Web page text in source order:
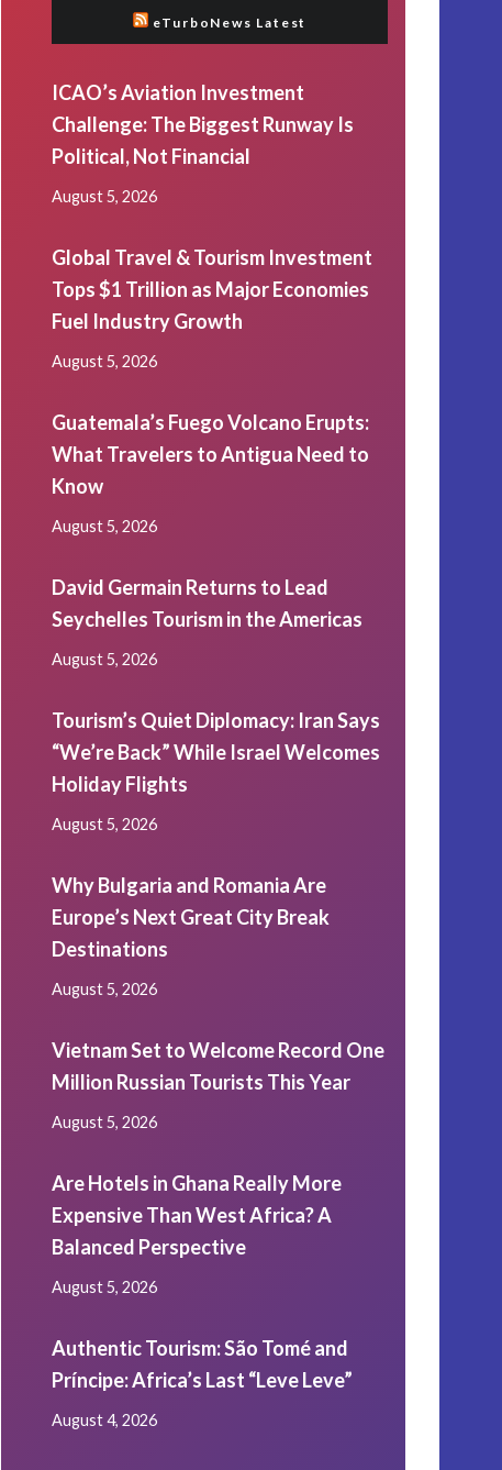
eTurboNews Latest
ICAO’s Aviation Investment
Challenge: The Biggest Runway Is
Political, Not Financial
August 5, 2026
Global Travel & Tourism Investment
Tops $1 Trillion as Major Economies
Fuel Industry Growth
August 5, 2026
Guatemala’s Fuego Volcano Erupts:
What Travelers to Antigua Need to
Know
August 5, 2026
David Germain Returns to Lead
Seychelles Tourism in the Americas
August 5, 2026
Tourism’s Quiet Diplomacy: Iran Says
“We’re Back” While Israel Welcomes
Holiday Flights
August 5, 2026
Why Bulgaria and Romania Are
Europe’s Next Great City Break
Destinations
August 5, 2026
Vietnam Set to Welcome Record One
Million Russian Tourists This Year
August 5, 2026
Are Hotels in Ghana Really More
Expensive Than West Africa? A
Balanced Perspective
August 5, 2026
Authentic Tourism: São Tomé and
Príncipe: Africa’s Last “Leve Leve”
August 4, 2026